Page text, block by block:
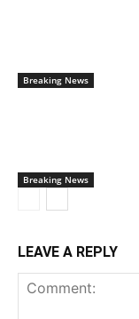
Breaking News
Breaking News
LEAVE A REPLY